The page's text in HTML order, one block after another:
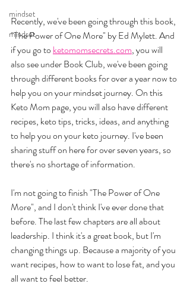
mindset
mindset
Recently, we've been going through this book,
"The Power of One More" by Ed Mylett. And
if you go to ketomomsecrets.com, you will
also see under Book Club, we've been going
through different books for over a year now to
help you on your mindset journey. On this
Keto Mom page, you will also have different
recipes, keto tips, tricks, ideas, and anything
to help you on your keto journey. I've been
sharing stuff on here for over seven years, so
there's no shortage of information.
I'm not going to finish "The Power of One
More", and I don't think I've ever done that
before. The last few chapters are all about
leadership. I think it's a great book, but I'm
changing things up. Because a majority of you
want recipes, how to want to lose fat, and you
all want to feel better.